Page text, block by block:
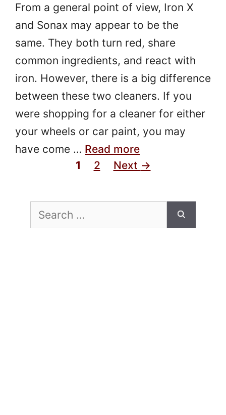
From a general point of view, Iron X
and Sonax may appear to be the
same. They both turn red, share
common ingredients, and react with
iron. However, there is a big difference
between these two cleaners. If you
were shopping for a cleaner for either
your wheels or car paint, you may
have come … Read more
Page
1 Page
2 Next →
for: